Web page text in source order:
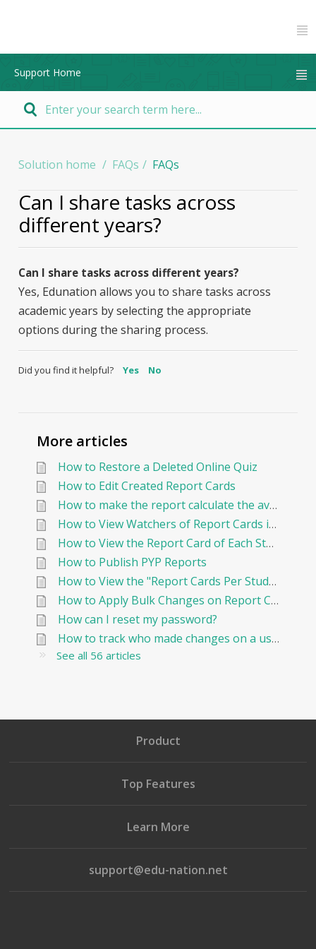
Support Home
Solution home FAQs FAQs
Can I share tasks across
different years?
Can I share tasks across different years?
Yes, Edunation allows you to share tasks across
academic years by selecting the appropriate
options during the sharing process.
Did you find it helpful? Yes No
More articles
How to Restore a Deleted Online Quiz
How to Edit Created Report Cards
How to make the report calculate the average By Points?
How to View Watchers of Report Cards in EduNation
How to View the Report Card of Each Student Individually
How to Publish PYP Reports
How to View the "Report Cards Per Student"
How to Apply Bulk Changes on Report Cards in Edunation
How can I reset my password?
How to track who made changes on a user and when?
See all 56 articles
Product
Top Features
Learn More
support@edu-nation.net